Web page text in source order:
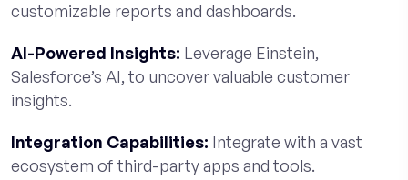
customizable reports and dashboards.
AI-Powered Insights: Leverage Einstein,
Salesforce’s AI, to uncover valuable customer
insights.
Integration Capabilities: Integrate with a vast
ecosystem of third-party apps and tools.